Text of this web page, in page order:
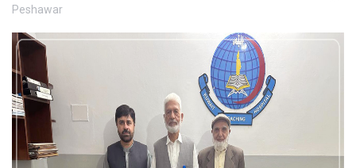
Peshawar